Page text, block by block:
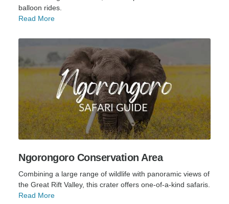
balloon rides.
Read More
Ngorongoro Conservation Area
Combining a large range of wildlife with panoramic views of
the Great Rift Valley, this crater offers one-of-a-kind safaris.
Read More